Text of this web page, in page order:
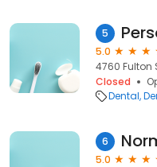
5
5.0
4760 Fulton
Closed
Dental
6
5.0